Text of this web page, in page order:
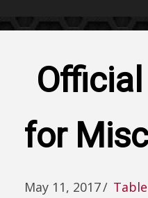
for
May 11, 2017/